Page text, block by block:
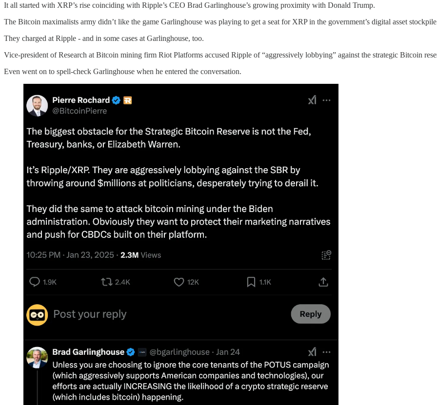
It all started with XRP’s rise coinciding with Ripple’s CEO Brad Garlinghouse’s growing proximity with Donald Trump.
The Bitcoin maximalists army didn’t like the game Garlinghouse was playing to get a seat for XRP in the government’s digital asset
They charged at Ripple - and in some cases at Garlinghouse, too.
Vice-president of Research at Bitcoin mining firm Riot Platforms accused Ripple of “aggressively lobbying” against the strategic Bitcoin
Even went on to spell-check Garlinghouse when he entered the conversation.